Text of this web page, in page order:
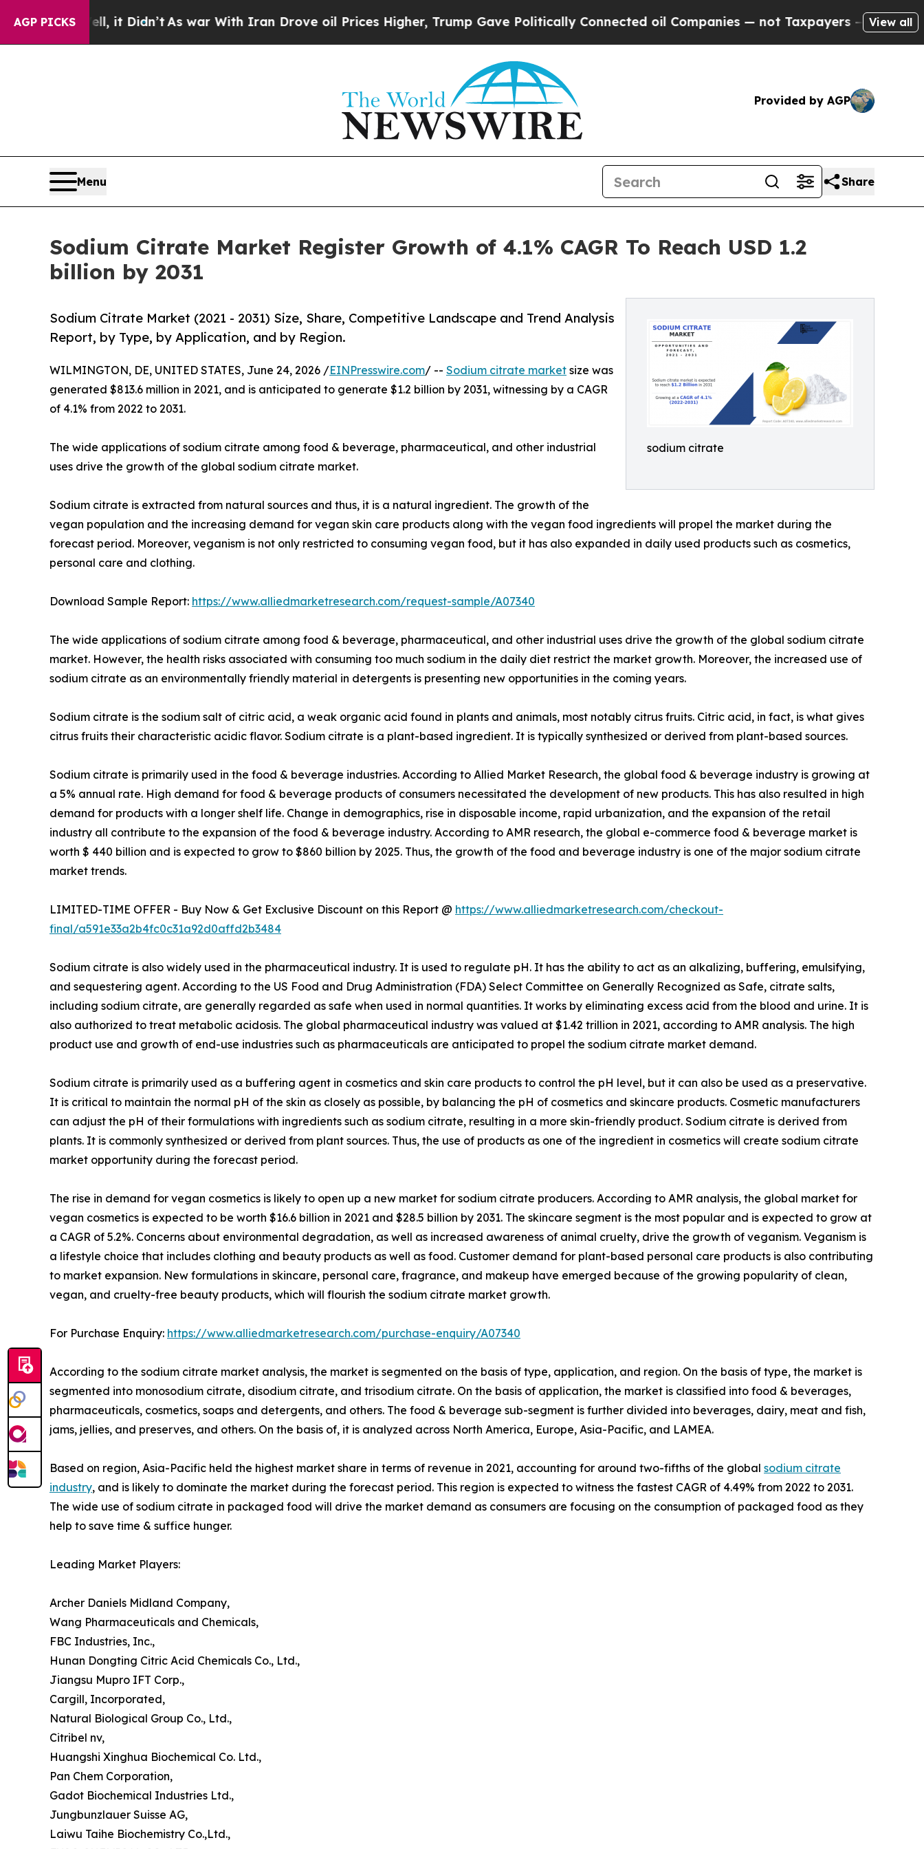
AGP PICKS
it Didn’t As war With Iran Drove oil Prices Higher, Trump Gave Politically Connected oil Companies — not Taxpayers — the Chance to Cash
View all
Provided by AGP
Menu Share
Sodium Citrate Market Register Growth of 4.1% CAGR To Reach USD 1.2
billion by 2031
sodium citrate
Sodium Citrate Market (2021 - 2031) Size, Share, Competitive Landscape and Trend Analysis
Report, by Type, by Application, and by Region.
WILMINGTON, DE, UNITED STATES, June 24, 2026 /EINPresswire.com/ -- Sodium citrate market size was
generated $813.6 million in 2021, and is anticipated to generate $1.2 billion by 2031, witnessing by a CAGR
of 4.1% from 2022 to 2031.
The wide applications of sodium citrate among food & beverage, pharmaceutical, and other industrial
uses drive the growth of the global sodium citrate market.
Sodium citrate is extracted from natural sources and thus, it is a natural ingredient. The growth of the
vegan population and the increasing demand for vegan skin care products along with the vegan food ingredients will propel the market during the
forecast period. Moreover, veganism is not only restricted to consuming vegan food, but it has also expanded in daily used products such as cosmetics,
personal care and clothing.
Download Sample Report: https://www.alliedmarketresearch.com/request-sample/A07340
The wide applications of sodium citrate among food & beverage, pharmaceutical, and other industrial uses drive the growth of the global sodium citrate
market. However, the health risks associated with consuming too much sodium in the daily diet restrict the market growth. Moreover, the increased use of
sodium citrate as an environmentally friendly material in detergents is presenting new opportunities in the coming years.
Sodium citrate is the sodium salt of citric acid, a weak organic acid found in plants and animals, most notably citrus fruits. Citric acid, in fact, is what gives
citrus fruits their characteristic acidic flavor. Sodium citrate is a plant-based ingredient. It is typically synthesized or derived from plant-based sources.
Sodium citrate is primarily used in the food & beverage industries. According to Allied Market Research, the global food & beverage industry is growing at
a 5% annual rate. High demand for food & beverage products of consumers necessitated the development of new products. This has also resulted in high
demand for products with a longer shelf life. Change in demographics, rise in disposable income, rapid urbanization, and the expansion of the retail
industry all contribute to the expansion of the food & beverage industry. According to AMR research, the global e-commerce food & beverage market is
worth $ 440 billion and is expected to grow to $860 billion by 2025. Thus, the growth of the food and beverage industry is one of the major sodium citrate
market trends.
LIMITED-TIME OFFER - Buy Now & Get Exclusive Discount on this Report @ https://www.alliedmarketresearch.com/checkout-
final/a591e33a2b4fc0c31a92d0affd2b3484
Sodium citrate is also widely used in the pharmaceutical industry. It is used to regulate pH. It has the ability to act as an alkalizing, buffering, emulsifying,
and sequestering agent. According to the US Food and Drug Administration (FDA) Select Committee on Generally Recognized as Safe, citrate salts,
including sodium citrate, are generally regarded as safe when used in normal quantities. It works by eliminating excess acid from the blood and urine. It is
also authorized to treat metabolic acidosis. The global pharmaceutical industry was valued at $1.42 trillion in 2021, according to AMR analysis. The high
product use and growth of end-use industries such as pharmaceuticals are anticipated to propel the sodium citrate market demand.
Sodium citrate is primarily used as a buffering agent in cosmetics and skin care products to control the pH level, but it can also be used as a preservative.
It is critical to maintain the normal pH of the skin as closely as possible, by balancing the pH of cosmetics and skincare products. Cosmetic manufacturers
can adjust the pH of their formulations with ingredients such as sodium citrate, resulting in a more skin-friendly product. Sodium citrate is derived from
plants. It is commonly synthesized or derived from plant sources. Thus, the use of products as one of the ingredient in cosmetics will create sodium citrate
market opportunity during the forecast period.
The rise in demand for vegan cosmetics is likely to open up a new market for sodium citrate producers. According to AMR analysis, the global market for
vegan cosmetics is expected to be worth $16.6 billion in 2021 and $28.5 billion by 2031. The skincare segment is the most popular and is expected to grow at
a CAGR of 5.2%. Concerns about environmental degradation, as well as increased awareness of animal cruelty, drive the growth of veganism. Veganism is
a lifestyle choice that includes clothing and beauty products as well as food. Customer demand for plant-based personal care products is also contributing
to market expansion. New formulations in skincare, personal care, fragrance, and makeup have emerged because of the growing popularity of clean,
vegan, and cruelty-free beauty products, which will flourish the sodium citrate market growth.
For Purchase Enquiry: https://www.alliedmarketresearch.com/purchase-enquiry/A07340
According to the sodium citrate market analysis, the market is segmented on the basis of type, application, and region. On the basis of type, the market is
segmented into monosodium citrate, disodium citrate, and trisodium citrate. On the basis of application, the market is classified into food & beverages,
pharmaceuticals, cosmetics, soaps and detergents, and others. The food & beverage sub-segment is further divided into beverages, dairy, meat and fish,
jams, jellies, and preserves, and others. On the basis of, it is analyzed across North America, Europe, Asia-Pacific, and LAMEA.
Based on region, Asia-Pacific held the highest market share in terms of revenue in 2021, accounting for around two-fifths of the global sodium citrate
industry, and is likely to dominate the market during the forecast period. This region is expected to witness the fastest CAGR of 4.49% from 2022 to 2031.
The wide use of sodium citrate in packaged food will drive the market demand as consumers are focusing on the consumption of packaged food as they
help to save time & suffice hunger.
Leading Market Players:
Archer Daniels Midland Company,
Wang Pharmaceuticals and Chemicals,
FBC Industries, Inc.,
Hunan Dongting Citric Acid Chemicals Co., Ltd.,
Jiangsu Mupro IFT Corp.,
Cargill, Incorporated,
Natural Biological Group Co., Ltd.,
Citribel nv,
Huangshi Xinghua Biochemical Co. Ltd.,
Pan Chem Corporation,
Gadot Biochemical Industries Ltd.,
Jungbunzlauer Suisse AG,
Laiwu Taihe Biochemistry Co.,Ltd.,